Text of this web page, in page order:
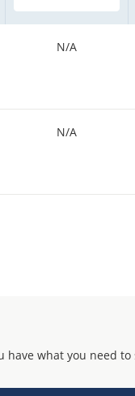
N/A
N/A
what you need to